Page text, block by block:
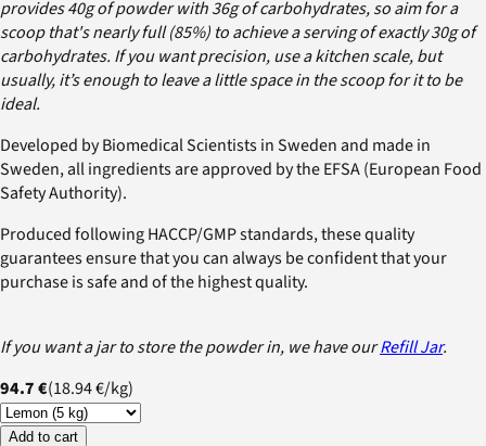
provides 40g of powder with 36g of carbohydrates, so aim for a
scoop that's nearly full (85%) to achieve a serving of exactly 30g of
carbohydrates. If you want precision, use a kitchen scale, but
usually, it’s enough to leave a little space in the scoop for it to be
ideal.
Developed by Biomedical Scientists in Sweden and made in
Sweden, all ingredients are approved by the EFSA (European Food
Safety Authority).
Produced following HACCP/GMP standards, these quality
guarantees ensure that you can always be confident that your
purchase is safe and of the highest quality.
If you want a jar to store the powder in, we have ourRefill Jar.
94.7 €(18.94 €/kg)
Add to cart